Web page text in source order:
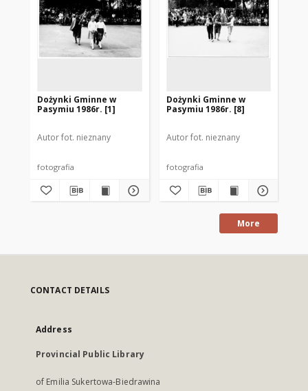
Dożynki Gminne w
Pasymiu 1986r. [1]
Autor fot. nieznany
fotografia
Dożynki Gminne w
Pasymiu 1986r. [8]
Autor fot. nieznany
fotografia
More
CONTACT DETAILS
Address
Provincial Public Library
of Emilia Sukertowa-Biedrawina